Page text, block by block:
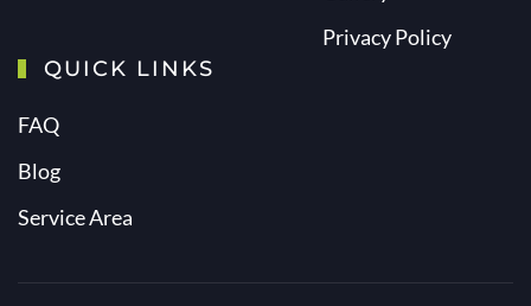
Privacy Policy
QUICK LINKS
FAQ
Blog
Service Area